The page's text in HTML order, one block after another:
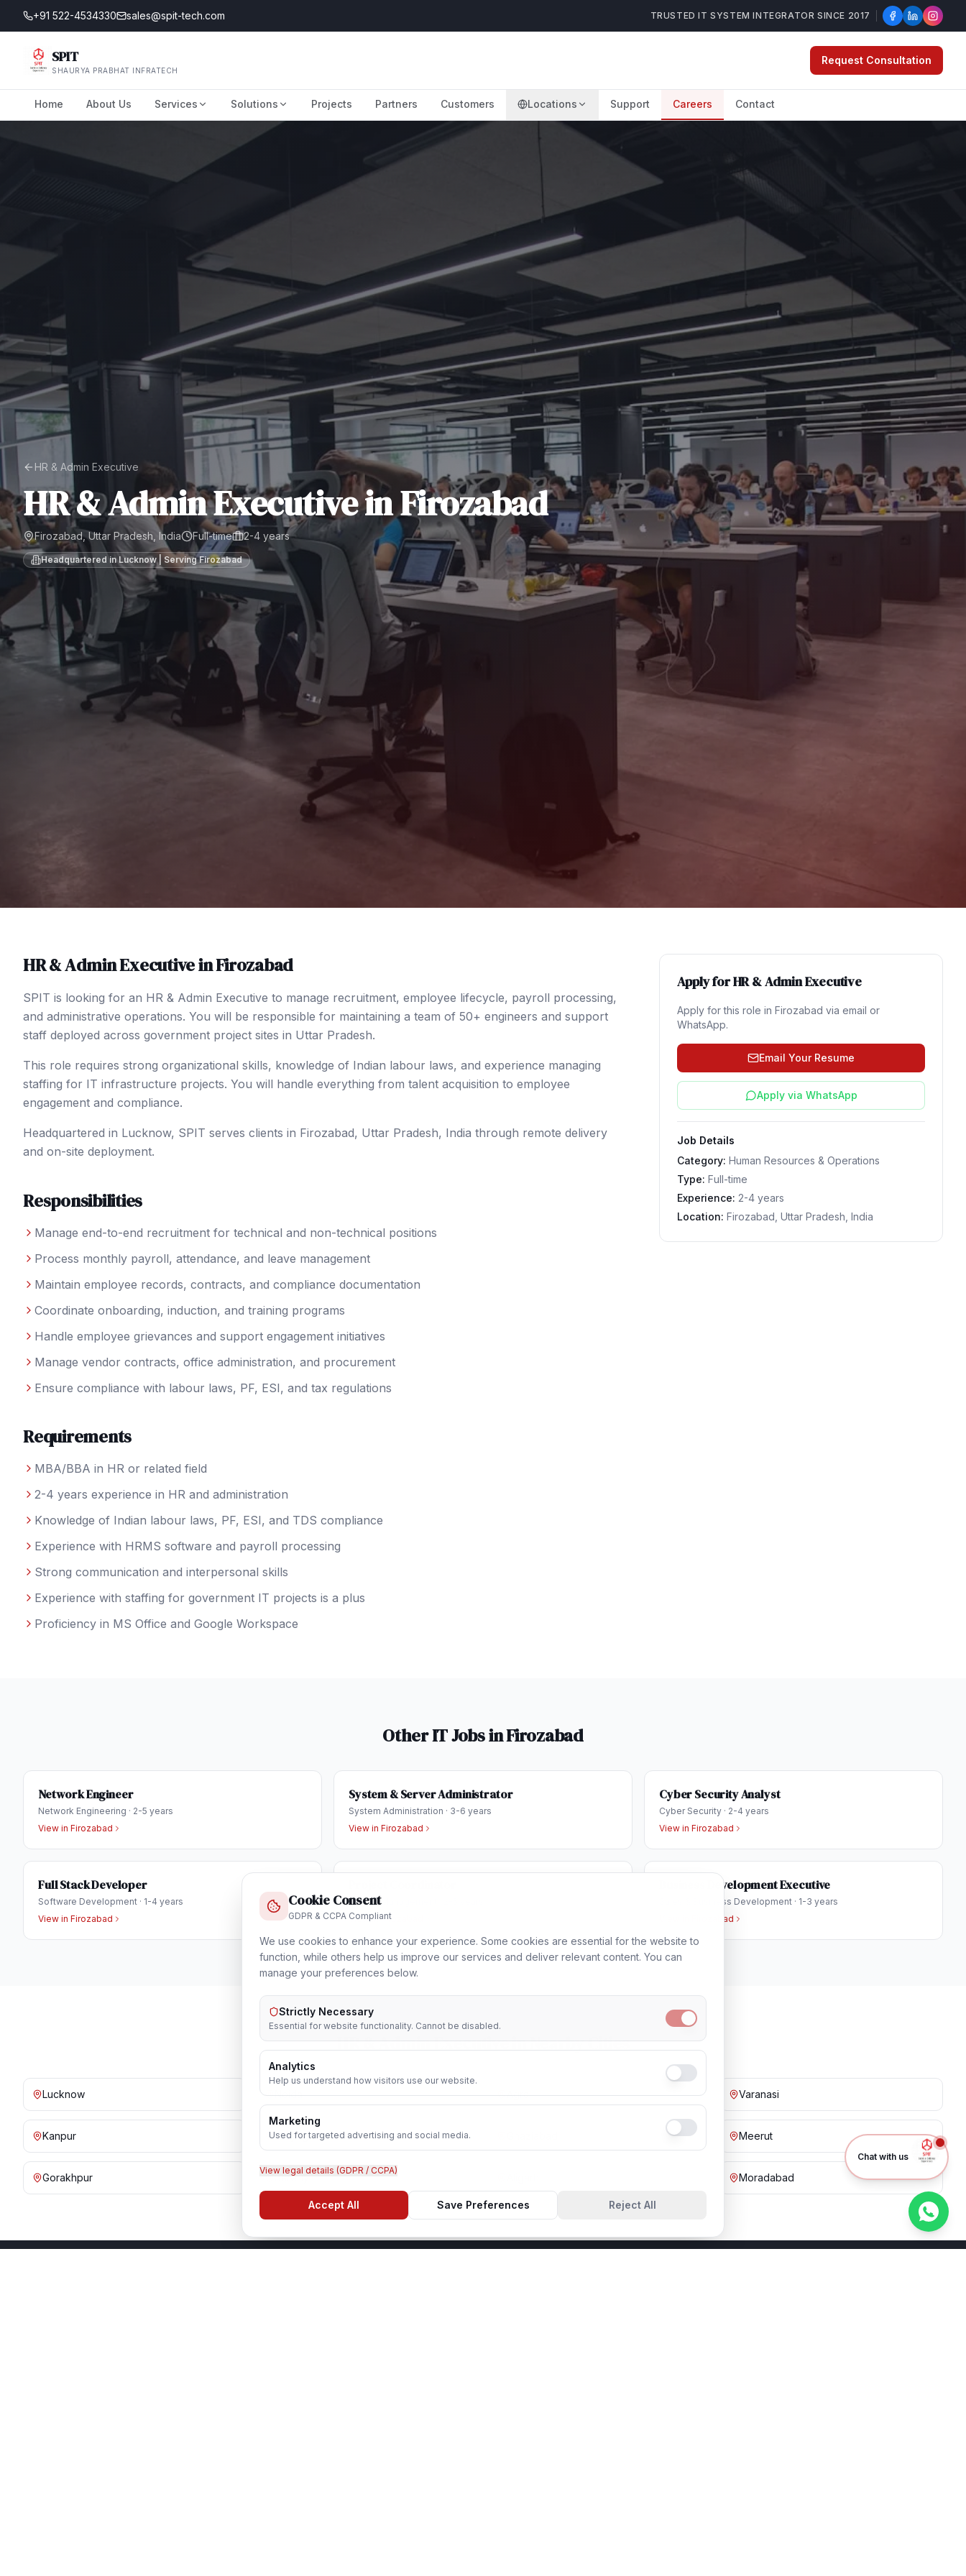
+91 522-4534330 sales@spit-tech.com TRUSTED IT SYSTEM INTEGRATOR SINCE 2017
SPIT
SHAURYA PRABHAT INFRATECH
Request Consultation
Home About Us Services Solutions Projects Partners Customers Locations Support Careers Contact
HR & Admin Executive
HR & Admin ExecutiveinFirozabad
Firozabad, Uttar Pradesh, India Full-time 2-4 years
Headquartered in Lucknow | ServingFirozabad
HR & Admin ExecutiveinFirozabad
SPIT is looking for an HR & Admin Executive to manage recruitment, employee lifecycle, payroll processing,
and administrative operations. You will be responsible for maintaining a team of 50+ engineers and support
staff deployed across government project sites in Uttar Pradesh.
This role requires strong organizational skills, knowledge of Indian labour laws, and experience managing
staffing for IT infrastructure projects. You will handle everything from talent acquisition to employee
engagement and compliance.
Headquartered in Lucknow, SPIT serves clients in Firozabad, Uttar Pradesh, India through remote delivery
and on-site deployment.
Responsibilities
Manage end-to-end recruitment for technical and non-technical positions
Process monthly payroll, attendance, and leave management
Maintain employee records, contracts, and compliance documentation
Coordinate onboarding, induction, and training programs
Handle employee grievances and support engagement initiatives
Manage vendor contracts, office administration, and procurement
Ensure compliance with labour laws, PF, ESI, and tax regulations
Requirements
MBA/BBA in HR or related field
2-4 years experience in HR and administration
Knowledge of Indian labour laws, PF, ESI, and TDS compliance
Experience with HRMS software and payroll processing
Strong communication and interpersonal skills
Experience with staffing for government IT projects is a plus
Proficiency in MS Office and Google Workspace
Apply forHR & Admin Executive
Apply for this role inFirozabad via email or
WhatsApp.
Email Your Resume
Apply via WhatsApp
Job Details
Category: Human Resources & Operations
Type: Full-time
Experience: 2-4 years
Location: Firozabad, Uttar Pradesh, India
Other IT Jobs inFirozabad
Network Engineer
Network Engineering · 2-5 years
View in Firozabad
System & Server Administrator
System Administration · 3-6 years
View in Firozabad
Cyber Security Analyst
Cyber Security · 2-4 years
View in Firozabad
Full Stack Developer
Software Development · 1-4 years
View in Firozabad
Project Management
View inFirozabad
Business Development Executive
Sales & Business Development · 1-3 years
Firozabad
HR & Admin Executivein Nearby Cities
Lucknow Noida Agra Varanasi
Kanpur Prayagraj Meerut
Gorakhpur Bareilly Moradabad
Chat with us
Cookie Consent
GDPR & CCPA Compliant
We use cookies to enhance your experience. Some cookies are essential for the website to
function, while others help us improve our services and deliver relevant content. You can
manage your preferences below.
Strictly Necessary
Essential for website functionality. Cannot be disabled.
Analytics
Help us understand how visitors use our website.
Marketing
Used for targeted advertising and social media.
View legal details (GDPR / CCPA)
Accept All Save Preferences Reject All